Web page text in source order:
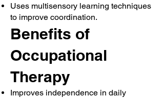
Uses multisensory learning techniques
to improve coordination.
Benefits of
Occupational
Therapy
Improves independence in daily